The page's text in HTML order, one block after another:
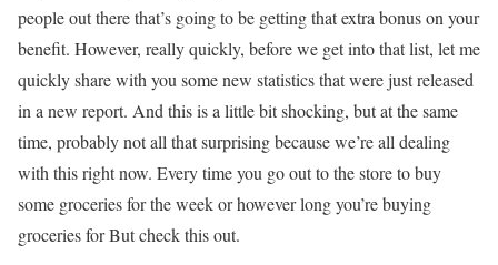
people out there that’s going to be getting that extra bonus on your
benefit. However, really quickly, before we get into that list, let me
quickly share with you some new statistics that were just released
in a new report. And this is a little bit shocking, but at the same
time, probably not all that surprising because we’re all dealing
with this right now. Every time you go out to the store to buy
some groceries for the week or however long you’re buying
groceries for But check this out.